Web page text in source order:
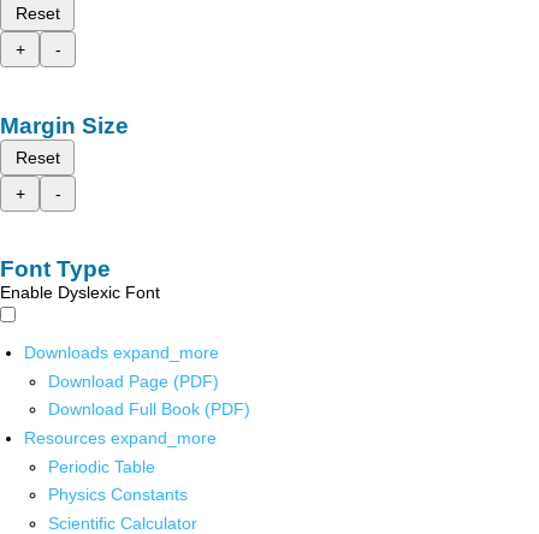
Reset
+
-
Margin Size
Reset
+
-
Font Type
Enable Dyslexic Font
Downloads expand_more
Download Page (PDF)
Download Full Book (PDF)
Resources expand_more
Periodic Table
Physics Constants
Scientific Calculator